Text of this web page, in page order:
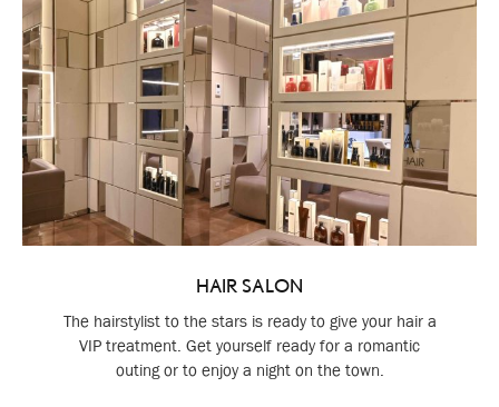
HAIR SALON
The hairstylist to the stars is ready to give your hair a
VIP treatment. Get yourself ready for a romantic
outing or to enjoy a night on the town.